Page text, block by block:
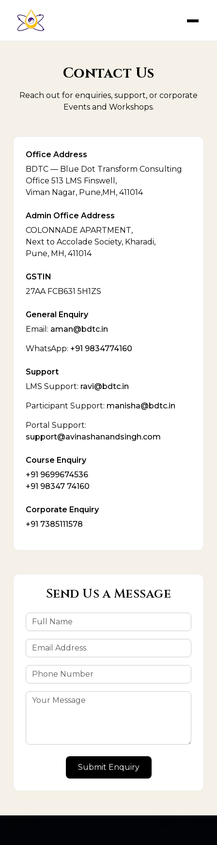
Contact Us
Reach out for enquiries, support, or corporate
Events and Workshops.
Office Address
BDTC — Blue Dot Transform Consulting
Office 513 LMS Finswell,
Viman Nagar, Pune,MH, 411014
Admin Office Address
COLONNADE APARTMENT,
Next to Accolade Society, Kharadi,
Pune, MH, 411014
GSTIN
27AA FCB631 5H1ZS
General Enquiry
Email: aman@bdtc.in
WhatsApp: +91 9834774160
Support
LMS Support: ravi@bdtc.in
Participant Support: manisha@bdtc.in
Portal Support:
support@avinashanandsingh.com
Course Enquiry
+91 9699674536
+91 98347 74160
Corporate Enquiry
+91 7385111578
Send Us a Message
Submit Enquiry